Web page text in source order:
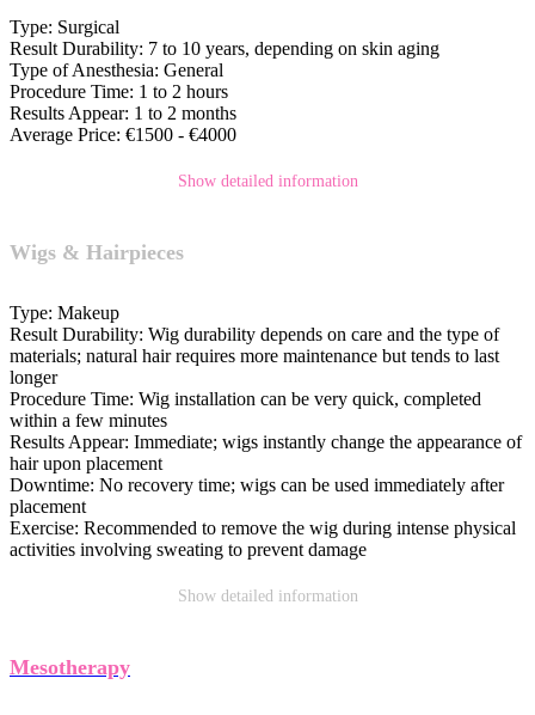
Type: Surgical
Result Durability: 7 to 10 years, depending on skin aging
Type of Anesthesia: General
Procedure Time: 1 to 2 hours
Results Appear: 1 to 2 months
Average Price: €1500 - €4000
Show detailed information
Wigs & Hairpieces
Type: Makeup
Result Durability: Wig durability depends on care and the type of
materials; natural hair requires more maintenance but tends to last
longer
Procedure Time: Wig installation can be very quick, completed
within a few minutes
Results Appear: Immediate; wigs instantly change the appearance of
hair upon placement
Downtime: No recovery time; wigs can be used immediately after
placement
Exercise: Recommended to remove the wig during intense physical
activities involving sweating to prevent damage
Show detailed information
Mesotherapy